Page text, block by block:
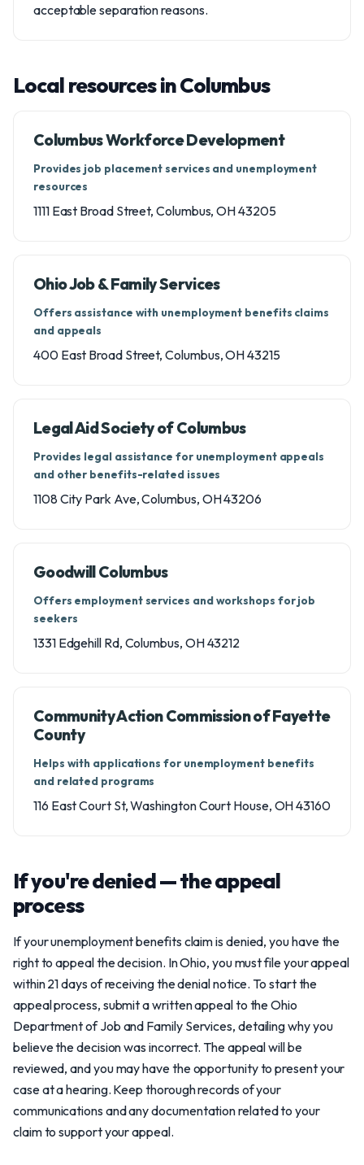
acceptable separation reasons.
Local resources in Columbus
Columbus Workforce Development
Provides job placement services and unemployment
resources
1111 East Broad Street, Columbus, OH 43205
Ohio Job & Family Services
Offers assistance with unemployment benefits claims
and appeals
400 East Broad Street, Columbus, OH 43215
Legal Aid Society of Columbus
Provides legal assistance for unemployment appeals
and other benefits-related issues
1108 City Park Ave, Columbus, OH 43206
Goodwill Columbus
Offers employment services and workshops for job
seekers
1331 Edgehill Rd, Columbus, OH 43212
Community Action Commission of Fayette
County
Helps with applications for unemployment benefits
and related programs
116 East Court St, Washington Court House, OH 43160
If you're denied — the appeal
process
If your unemployment benefits claim is denied, you have the
right to appeal the decision. In Ohio, you must file your appeal
within 21 days of receiving the denial notice. To start the
appeal process, submit a written appeal to the Ohio
Department of Job and Family Services, detailing why you
believe the decision was incorrect. The appeal will be
reviewed, and you may have the opportunity to present your
case at a hearing. Keep thorough records of your
communications and any documentation related to your
claim to support your appeal.